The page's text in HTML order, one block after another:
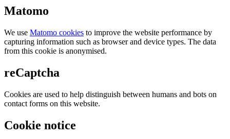
Matomo
We use Matomo cookies to improve the website performance by
capturing information such as browser and device types. The data
from this cookie is anonymised.
reCaptcha
Cookies are used to help distinguish between humans and bots on
contact forms on this website.
Cookie notice